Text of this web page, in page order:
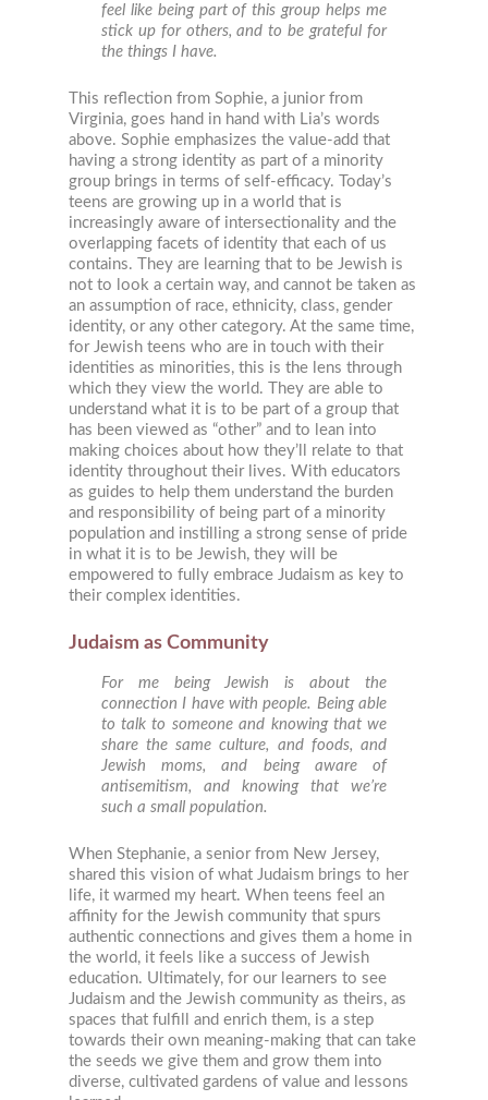
feel like being part of this group helps me
stick up for others, and to be grateful for
the things I have.
This reflection from Sophie, a junior from
Virginia, goes hand in hand with Lia’s words
above. Sophie emphasizes the value-add that
having a strong identity as part of a minority
group brings in terms of self-efficacy. Today’s
teens are growing up in a world that is
increasingly aware of intersectionality and the
overlapping facets of identity that each of us
contains. They are learning that to be Jewish is
not to look a certain way, and cannot be taken as
an assumption of race, ethnicity, class, gender
identity, or any other category. At the same time,
for Jewish teens who are in touch with their
identities as minorities, this is the lens through
which they view the world. They are able to
understand what it is to be part of a group that
has been viewed as “other” and to lean into
making choices about how they’ll relate to that
identity throughout their lives. With educators
as guides to help them understand the burden
and responsibility of being part of a minority
population and instilling a strong sense of pride
in what it is to be Jewish, they will be
empowered to fully embrace Judaism as key to
their complex identities.
Judaism as Community
For me being Jewish is about the
connection I have with people. Being able
to talk to someone and knowing that we
share the same culture, and foods, and
Jewish moms, and being aware of
antisemitism, and knowing that we’re
such a small population.
When Stephanie, a senior from New Jersey,
shared this vision of what Judaism brings to her
life, it warmed my heart. When teens feel an
affinity for the Jewish community that spurs
authentic connections and gives them a home in
the world, it feels like a success of Jewish
education. Ultimately, for our learners to see
Judaism and the Jewish community as theirs, as
spaces that fulfill and enrich them, is a step
towards their own meaning-making that can take
the seeds we give them and grow them into
diverse, cultivated gardens of value and lessons